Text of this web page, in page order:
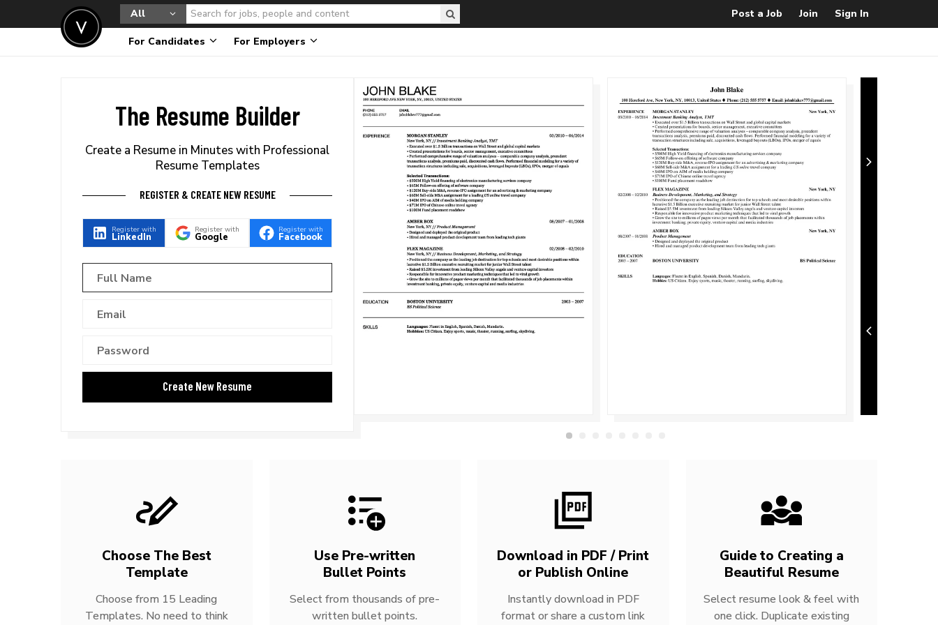
All Post a Job Join Sign In
For Candidates For Employers
The Resume Builder
Create a Resume in Minutes with Professional
Resume Templates
REGISTER & CREATE NEW RESUME
Register with
LinkedIn
Register with
Google
Register with
Facebook
Choose The Best
Template
Choose from 15 Leading
Templates. No need to think
Use Pre-written
Bullet Points
Select from thousands of pre-
written bullet points.
Download in PDF / Print
or Publish Online
Instantly download in PDF
format or share a custom link
Guide to Creating a
Beautiful Resume
Select resume look & feel with
one click. Duplicate existing